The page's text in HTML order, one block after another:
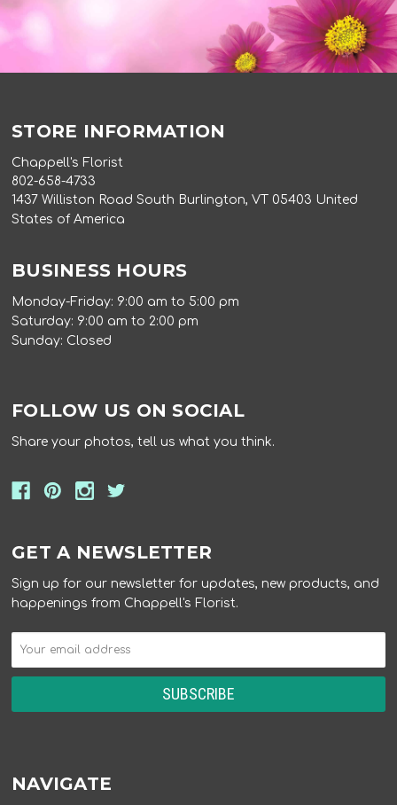
STORE INFORMATION
Chappell's Florist
802-658-4733
1437 Williston Road South Burlington, VT 05403 United
States of America
BUSINESS HOURS
Monday-Friday: 9:00 am to 5:00 pm
Saturday: 9:00 am to 2:00 pm
Sunday: Closed
FOLLOW US ON SOCIAL
Share your photos, tell us what you think.
GET A NEWSLETTER
Sign up for our newsletter for updates, new products, and
happenings from Chappell's Florist.
NAVIGATE